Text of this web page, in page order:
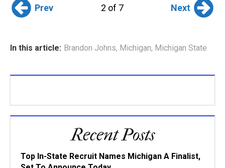
Prev 2 of 7 Next
In this article: Brandon Johns, Michigan, Michigan State
Recent Posts
Top In-State Recruit Names Michigan A Finalist,